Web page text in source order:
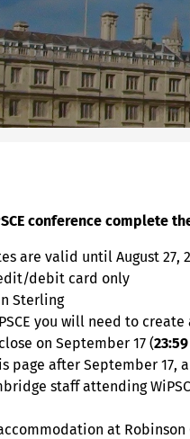
conference complete
are valid until August 27,
debit card only
Sterling
you will need to
on September 17 (
page after September 17,
staff attending
at Robinson